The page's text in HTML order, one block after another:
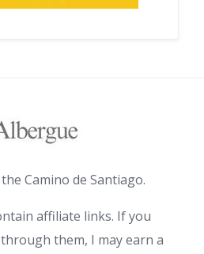
Camino de Santiago.
affiliate links. If you
them, I may earn a